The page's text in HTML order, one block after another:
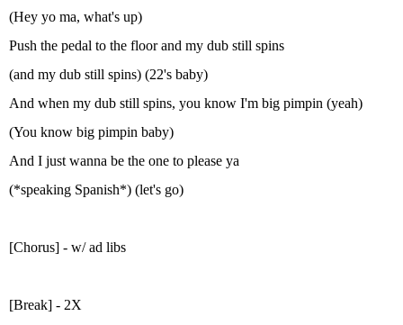
(Hey yo ma, what's up)
Push the pedal to the floor and my dub still spins
(and my dub still spins) (22's baby)
And when my dub still spins, you know I'm big pimpin (yeah)
(You know big pimpin baby)
And I just wanna be the one to please ya
(*speaking Spanish*) (let's go)
[Chorus] - w/ ad libs
[Break] - 2X